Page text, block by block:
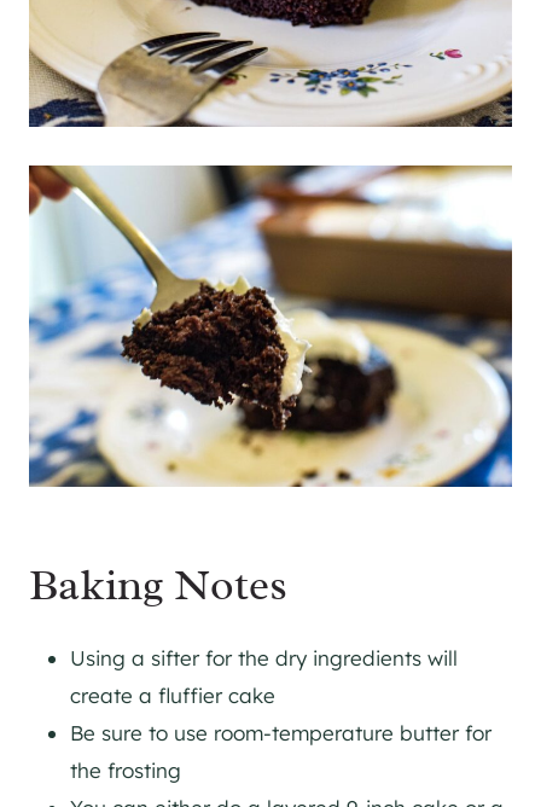
Baking Notes
Using a sifter for the dry ingredients will
create a fluffier cake
Be sure to use room-temperature butter for
the frosting